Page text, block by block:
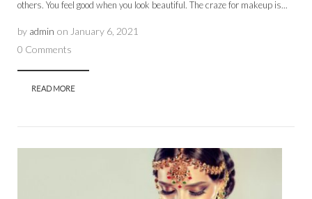
others. You feel good when you look beautiful. The craze for makeup is...
by admin on January 6, 2021
0 Comments
READ MORE